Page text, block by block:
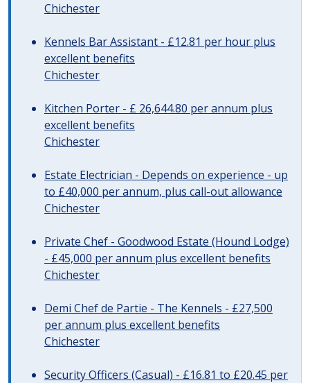
Chichester
Kennels Bar Assistant - £12.81 per hour plus
excellent benefits
Chichester
Kitchen Porter - £ 26,644.80 per annum plus
excellent benefits
Chichester
Estate Electrician - Depends on experience - up
to £40,000 per annum, plus call-out allowance
Chichester
Private Chef - Goodwood Estate (Hound Lodge)
- £45,000 per annum plus excellent benefits
Chichester
Demi Chef de Partie - The Kennels - £27,500
per annum plus excellent benefits
Chichester
Security Officers (Casual) - £16.81 to £20.45 per